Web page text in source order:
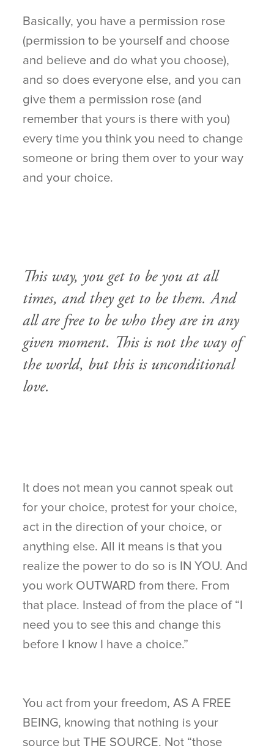
Basically, you have a permission rose
(permission to be yourself and choose
and believe and do what you choose),
and so does everyone else, and you can
give them a permission rose (and
remember that yours is there with you)
every time you think you need to change
someone or bring them over to your way
and your choice.
This way, you get to be you at all
times, and they get to be them. And
all are free to be who they are in any
given moment. This is not the way of
the world, but this is unconditional
love.
It does not mean you cannot speak out
for your choice, protest for your choice,
act in the direction of your choice, or
anything else. All it means is that you
realize the power to do so is IN YOU. And
you work OUTWARD from there. From
that place. Instead of from the place of “I
need you to see this and change this
before I know I have a choice.”
You act from your freedom, AS A FREE
BEING, knowing that nothing is your
source but THE SOURCE. Not “those